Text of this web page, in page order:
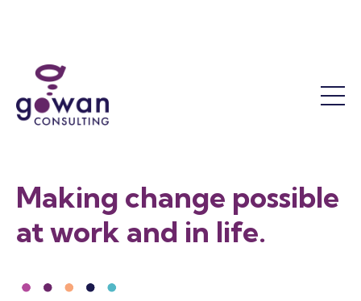
Success Coaching
Return to Work
Functional Assessments
Training
Workshops and Courses
Who We Are
The OT Difference
Our Leadership Team
Contact Us
FAQ
Making change possible
at work and in life.